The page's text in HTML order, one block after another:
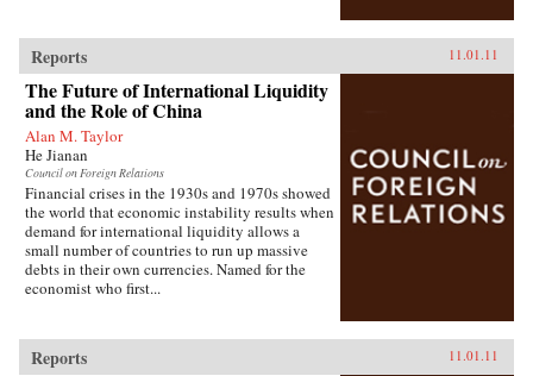
Reports 11.01.11
The Future of International Liquidity
and the Role of China
Alan M. Taylor
He Jianan
Council on Foreign Relations
Financial crises in the 1930s and 1970s showed
the world that economic instability results when
demand for international liquidity allows a
small number of countries to run up massive
debts in their own currencies. Named for the
economist who first...
Reports 11.01.11